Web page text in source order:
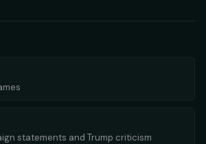
statements and Trump criticism